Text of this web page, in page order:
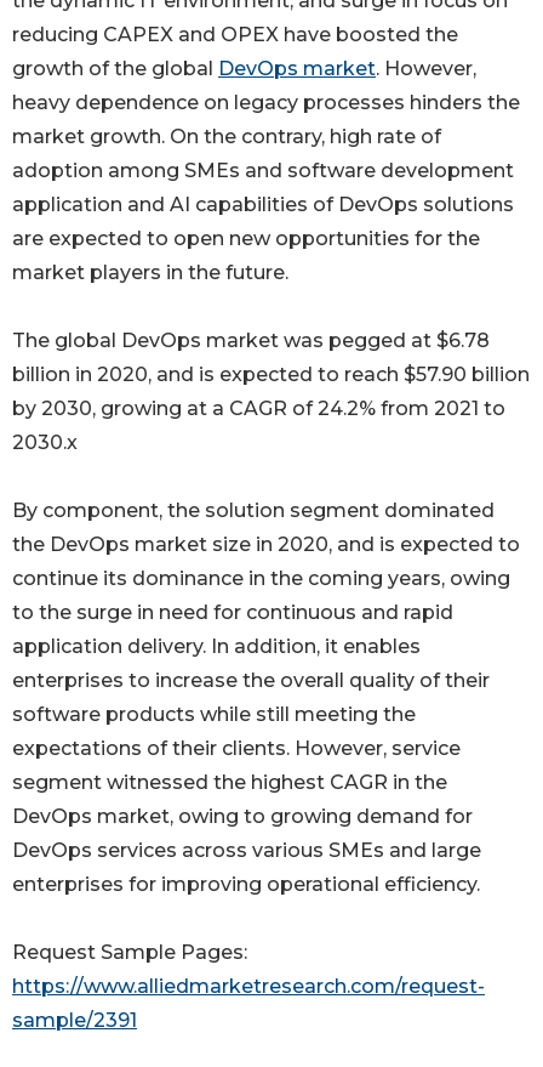
reducing CAPEX and OPEX have boosted the
growth of the global
DevOps market. However,
heavy dependence on legacy processes hinders the
market growth. On the contrary, high rate of
adoption among SMEs and software development
application and AI capabilities of DevOps solutions
are expected to open new opportunities for the
market players in the future.
The global DevOps market was pegged at $6.78
billion in 2020, and is expected to reach $57.90 billion
by 2030, growing at a CAGR of 24.2% from 2021 to
2030.x
By component, the solution segment dominated
the DevOps market size in 2020, and is expected to
continue its dominance in the coming years, owing
to the surge in need for continuous and rapid
application delivery. In addition, it enables
enterprises to increase the overall quality of their
software products while still meeting the
expectations of their clients. However, service
segment witnessed the highest CAGR in the
DevOps market, owing to growing demand for
DevOps services across various SMEs and large
enterprises for improving operational efficiency.
Request Sample Pages:
https://www.alliedmarketresearch.com/request-
sample/2391